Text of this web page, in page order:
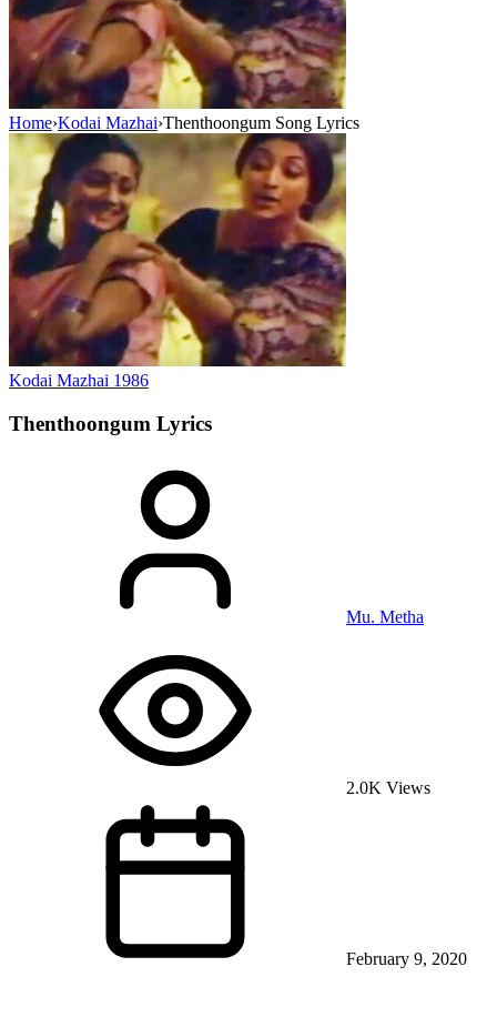
Home›Kodai Mazhai›Thenthoongum Song Lyrics
Kodai Mazhai 1986
Thenthoongum Lyrics
Mu. Metha
2.0K Views
February 9, 2020